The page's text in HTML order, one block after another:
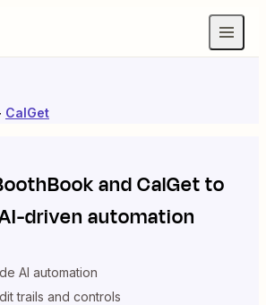
CalGet
andCalGetto
driven automation
AI automation
trails and controls